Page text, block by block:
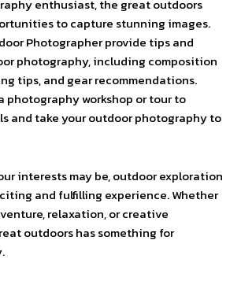
enthusiast, the great outdoors
to capture stunning images.
Photographer provide tips and
photography, including composition
tips, and gear recommendations.
photography workshop or tour to
and take your outdoor photography to
interests may be, outdoor exploration
and fulfilling experience. Whether
relaxation, or creative
outdoors has something for